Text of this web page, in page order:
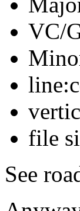
VC/
file
See